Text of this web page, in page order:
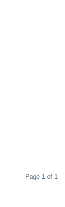
Page 1 of 1